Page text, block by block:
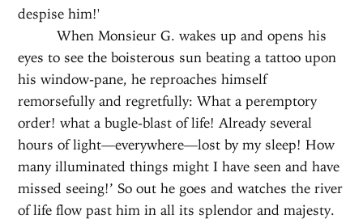
despise him!'
When Monsieur G. wakes up and opens his
eyes to see the boisterous sun beating a tattoo upon
his window-pane, he reproaches himself
remorsefully and regretfully: What a peremptory
order! what a bugle-blast of life! Already several
hours of light—everywhere—lost by my sleep! How
many illuminated things might I have seen and have
missed seeing!’ So out he goes and watches the river
of life flow past him in all its splendor and majesty.